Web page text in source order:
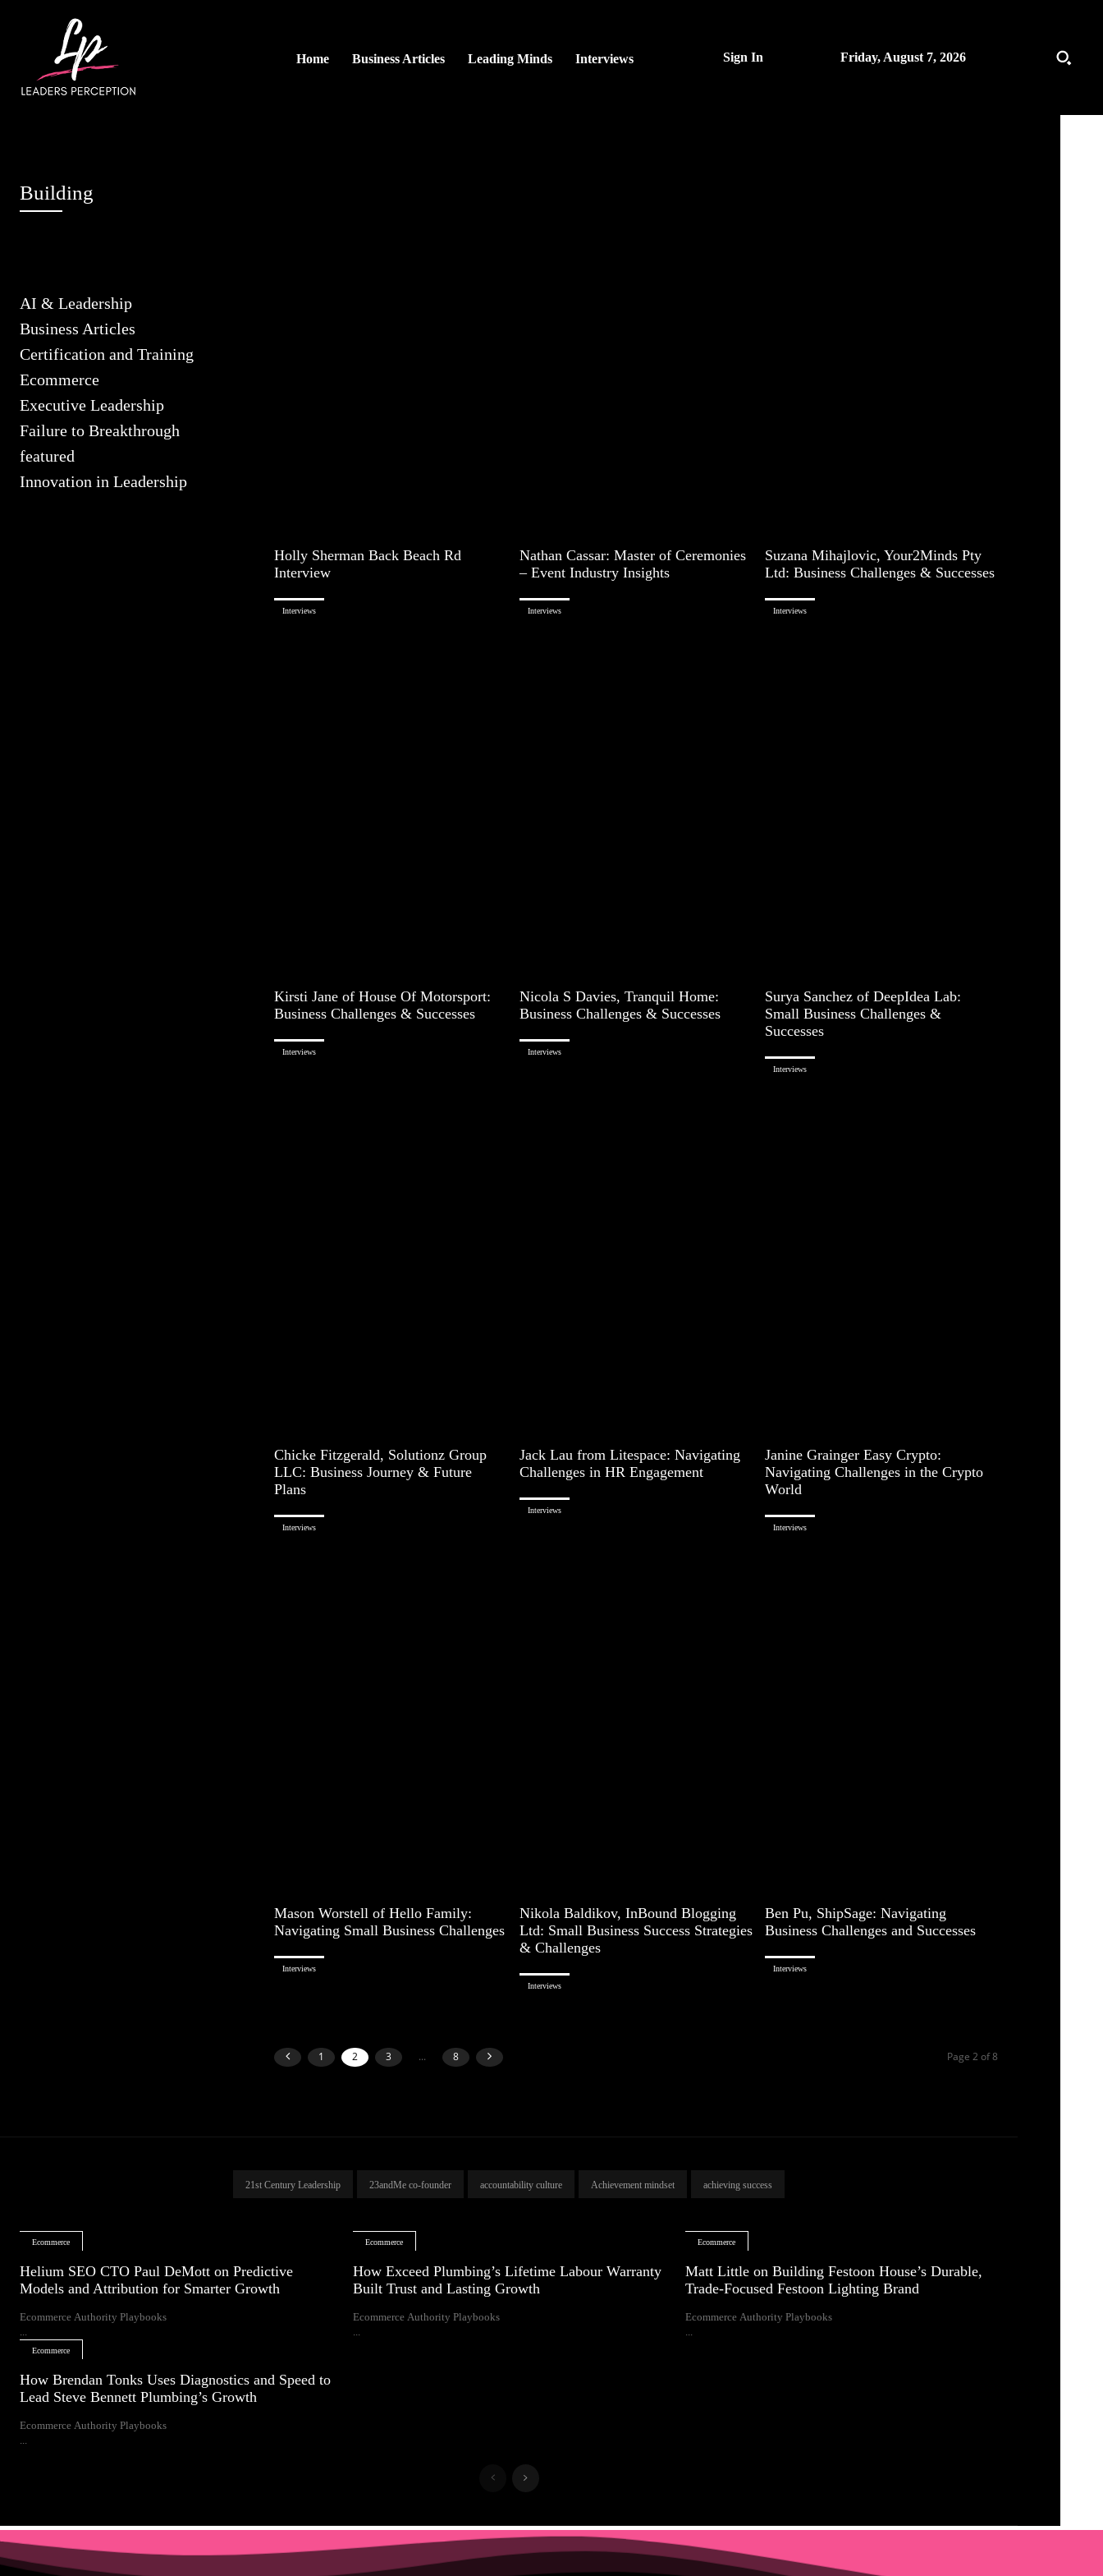
Home Business Articles Leading Minds Interviews Sign In Friday, August 7, 2026
Building
AI & Leadership
Business Articles
Certification and Training
Ecommerce
Executive Leadership
Failure to Breakthrough
featured
Innovation in Leadership
Holly Sherman Back Beach Rd
Interview
Interviews
Nathan Cassar: Master of Ceremonies
– Event Industry Insights
Interviews
Suzana Mihajlovic, Your2Minds Pty
Ltd: Business Challenges & Successes
Interviews
Kirsti Jane of House Of Motorsport:
Business Challenges & Successes
Interviews
Nicola S Davies, Tranquil Home:
Business Challenges & Successes
Interviews
Surya Sanchez of DeepIdea Lab:
Small Business Challenges &
Successes
Interviews
Chicke Fitzgerald, Solutionz Group
LLC: Business Journey & Future
Plans
Interviews
Jack Lau from Litespace: Navigating
Challenges in HR Engagement
Interviews
Janine Grainger Easy Crypto:
Navigating Challenges in the Crypto
World
Interviews
Mason Worstell of Hello Family:
Navigating Small Business Challenges
Interviews
Nikola Baldikov, InBound Blogging
Ltd: Small Business Success Strategies
& Challenges
Interviews
Ben Pu, ShipSage: Navigating
Business Challenges and Successes
Interviews
1 2 3 ... 8 Page 2 of 8
21st Century Leadership 23andMe co-founder accountability culture Achievement mindset achieving success
Ecommerce
Helium SEO CTO Paul DeMott on Predictive
Models and Attribution for Smarter Growth
Ecommerce Authority Playbooks
Ecommerce
How Exceed Plumbing’s Lifetime Labour Warranty
Built Trust and Lasting Growth
Ecommerce Authority Playbooks
Ecommerce
Matt Little on Building Festoon House’s Durable,
Trade-Focused Festoon Lighting Brand
Ecommerce Authority Playbooks
Ecommerce
How Brendan Tonks Uses Diagnostics and Speed to
Lead Steve Bennett Plumbing’s Growth
Ecommerce Authority Playbooks